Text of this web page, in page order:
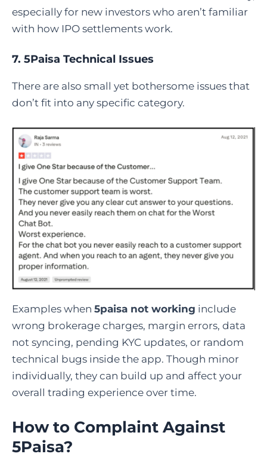
especially for new investors who aren’t familiar
with how IPO settlements work.
7. 5Paisa Technical Issues
There are also small yet bothersome issues that
don’t fit into any specific category.
Examples when 5paisa not working include
wrong brokerage charges, margin errors, data
not syncing, pending KYC updates, or random
technical bugs inside the app. Though minor
individually, they can build up and affect your
overall trading experience over time.
How to Complaint Against
5Paisa?